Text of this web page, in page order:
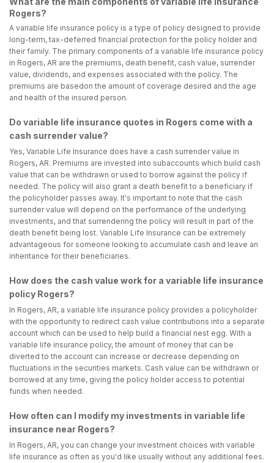
Rogers?
A variable life insurance policy is a type of policy designed to provide
long-term, tax-deferred financial protection for the policy holder and
their family. The primary components of a variable life insurance policy
in Rogers, AR are the premiums, death benefit, cash value, surrender
value, dividends, and expenses associated with the policy. The
premiums are basedon the amount of coverage desired and the age
and health of the insured person.
Do variable life insurance quotes in Rogers come with a
cash surrender value?
Yes, Variable Life Insurance does have a cash surrender value in
Rogers, AR. Premiums are invested into subaccounts which build cash
value that can be withdrawn or used to borrow against the policy if
needed. The policy will also grant a death benefit to a beneficiary if
the policyholder passes away. It's important to note that the cash
surrender value will depend on the performance of the underlying
investments, and that surrendering the policy will result in part of the
death benefit being lost. Variable Life Insurance can be extremely
advantageous for someone looking to accumulate cash and leave an
inheritance for their beneficiaries.
How does the cash value work for a variable life insurance
policy Rogers?
In Rogers, AR, a variable life insurance policy provides a policyholder
with the opportunity to redirect cash value contributions into a separate
account which can be used to help build a financial nest egg. With a
variable life insurance policy, the amount of money that can be
diverted to the account can increase or decrease depending on
fluctuations in the securities markets. Cash value can be withdrawn or
borrowed at any time, giving the policy holder access to potential
funds when needed.
How often can I modify my investments in variable life
insurance near Rogers?
In Rogers, AR, you can change your investment choices with variable
life insurance as often as you'd like usually without any additional fees.